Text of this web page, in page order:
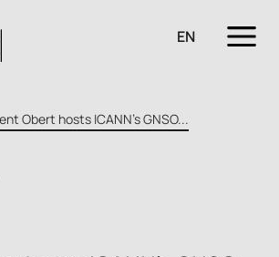
EN
Obert hosts ICANN’s GNSO...